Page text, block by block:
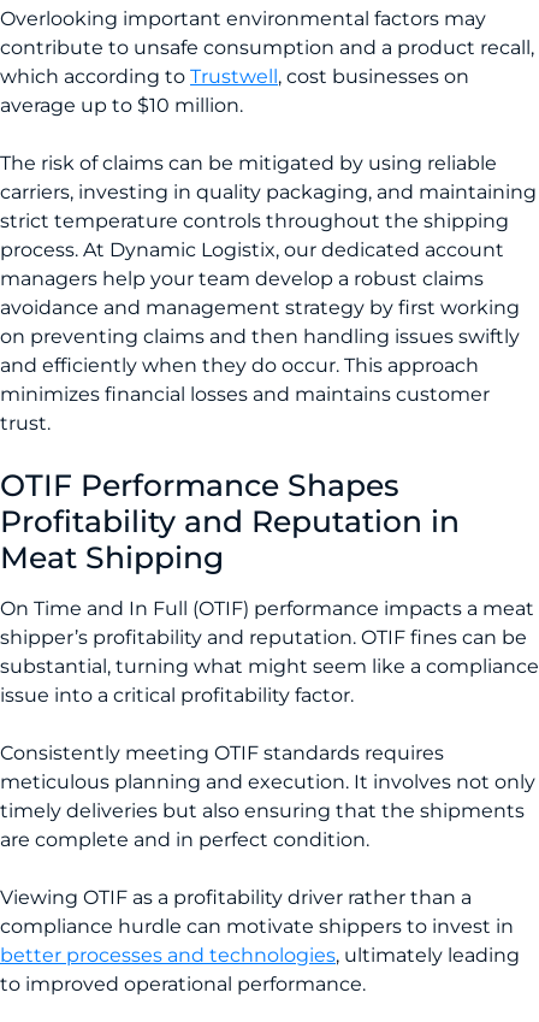
Overlooking important environmental factors may
contribute to unsafe consumption and a product recall,
which according to Trustwell, cost businesses on
average up to $10 million.
The risk of claims can be mitigated by using reliable
carriers, investing in quality packaging, and maintaining
strict temperature controls throughout the shipping
process. At Dynamic Logistix, our dedicated account
managers help your team develop a robust claims
avoidance and management strategy by first working
on preventing claims and then handling issues swiftly
and efficiently when they do occur. This approach
minimizes financial losses and maintains customer
trust.
OTIF Performance Shapes
Profitability and Reputation in
Meat Shipping
On Time and In Full (OTIF) performance impacts a meat
shipper’s profitability and reputation. OTIF fines can be
substantial, turning what might seem like a compliance
issue into a critical profitability factor.
Consistently meeting OTIF standards requires
meticulous planning and execution. It involves not only
timely deliveries but also ensuring that the shipments
are complete and in perfect condition.
Viewing OTIF as a profitability driver rather than a
compliance hurdle can motivate shippers to invest in
better processes and technologies­, ultimately leading
to improved operational performance.